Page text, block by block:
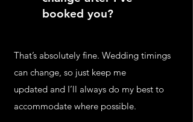
booked you?
That’s absolutely fine. Wedding timings
can change, so just keep me
updated and I’ll always do my best to
accommodate where possible.